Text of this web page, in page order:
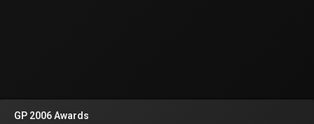
GP 2006 Awards